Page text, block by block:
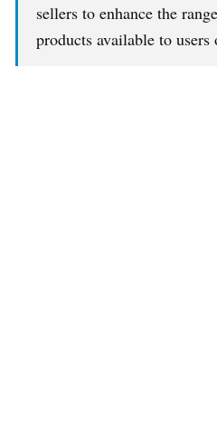
sellers to enhance the
products available to